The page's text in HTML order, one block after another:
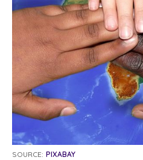
SOURCE: PIXABAY